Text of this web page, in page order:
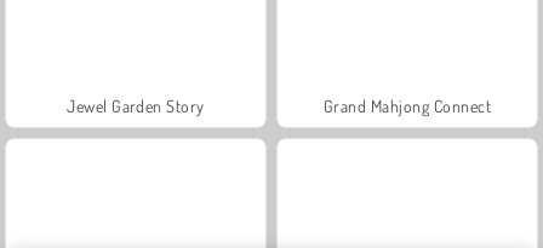
Jewel Garden Story Grand Mahjong Connect